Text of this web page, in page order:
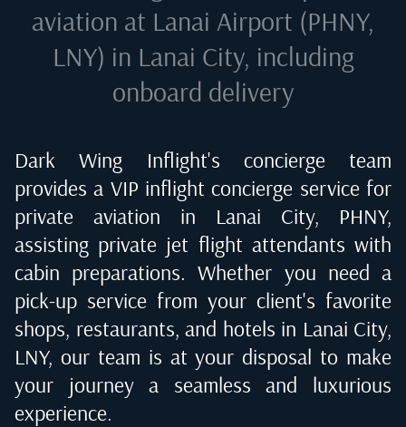
aviation at Lanai Airport (PHNY,
LNY) in Lanai City, including
onboard delivery
Dark Wing Inflight's concierge team
provides a VIP inflight concierge service for
private aviation in Lanai City, PHNY,
assisting private jet flight attendants with
cabin preparations. Whether you need a
pick-up service from your client's favorite
shops, restaurants, and hotels in Lanai City,
LNY, our team is at your disposal to make
your journey a seamless and luxurious
experience.